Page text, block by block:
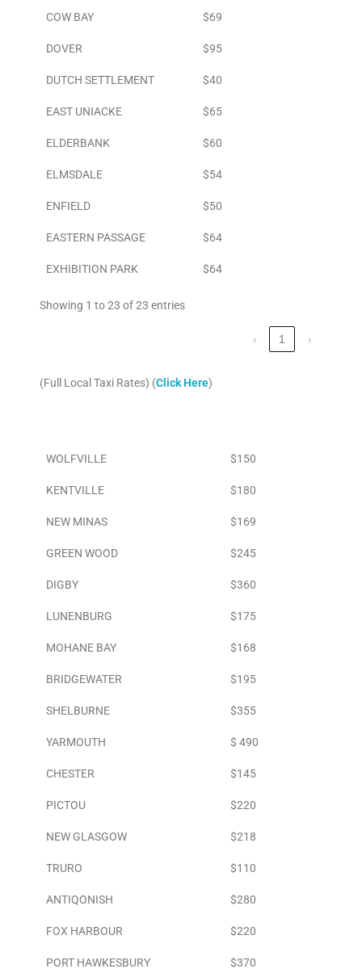
COW BAY $69
DOVER $95
DUTCH SETTLEMENT $40
EAST UNIACKE $65
ELDERBANK $60
ELMSDALE $54
ENFIELD $50
EASTERN PASSAGE $64
EXHIBITION PARK $64
Showing 1 to 23 of 23 entries
‹ 1 ›
(Full Local Taxi Rates) (Click Here)
WOLFVILLE $150
KENTVILLE $180
NEW MINAS $169
GREEN WOOD $245
DIGBY $360
LUNENBURG $175
MOHANE BAY $168
BRIDGEWATER $195
SHELBURNE $355
YARMOUTH $ 490
CHESTER $145
PICTOU $220
NEW GLASGOW $218
TRURO $110
ANTIQONISH $280
FOX HARBOUR $220
PORT HAWKESBURY $370